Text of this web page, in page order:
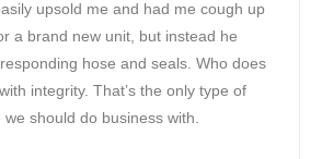
had to find a solution. In less than two
was able to come to our rescue. The
noticed about Mario was his
friendly attitude. Mario was able to fix our
saved the day for our team! We have